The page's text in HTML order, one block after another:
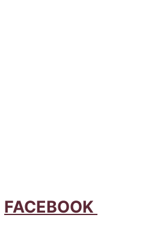
FACEBOOK